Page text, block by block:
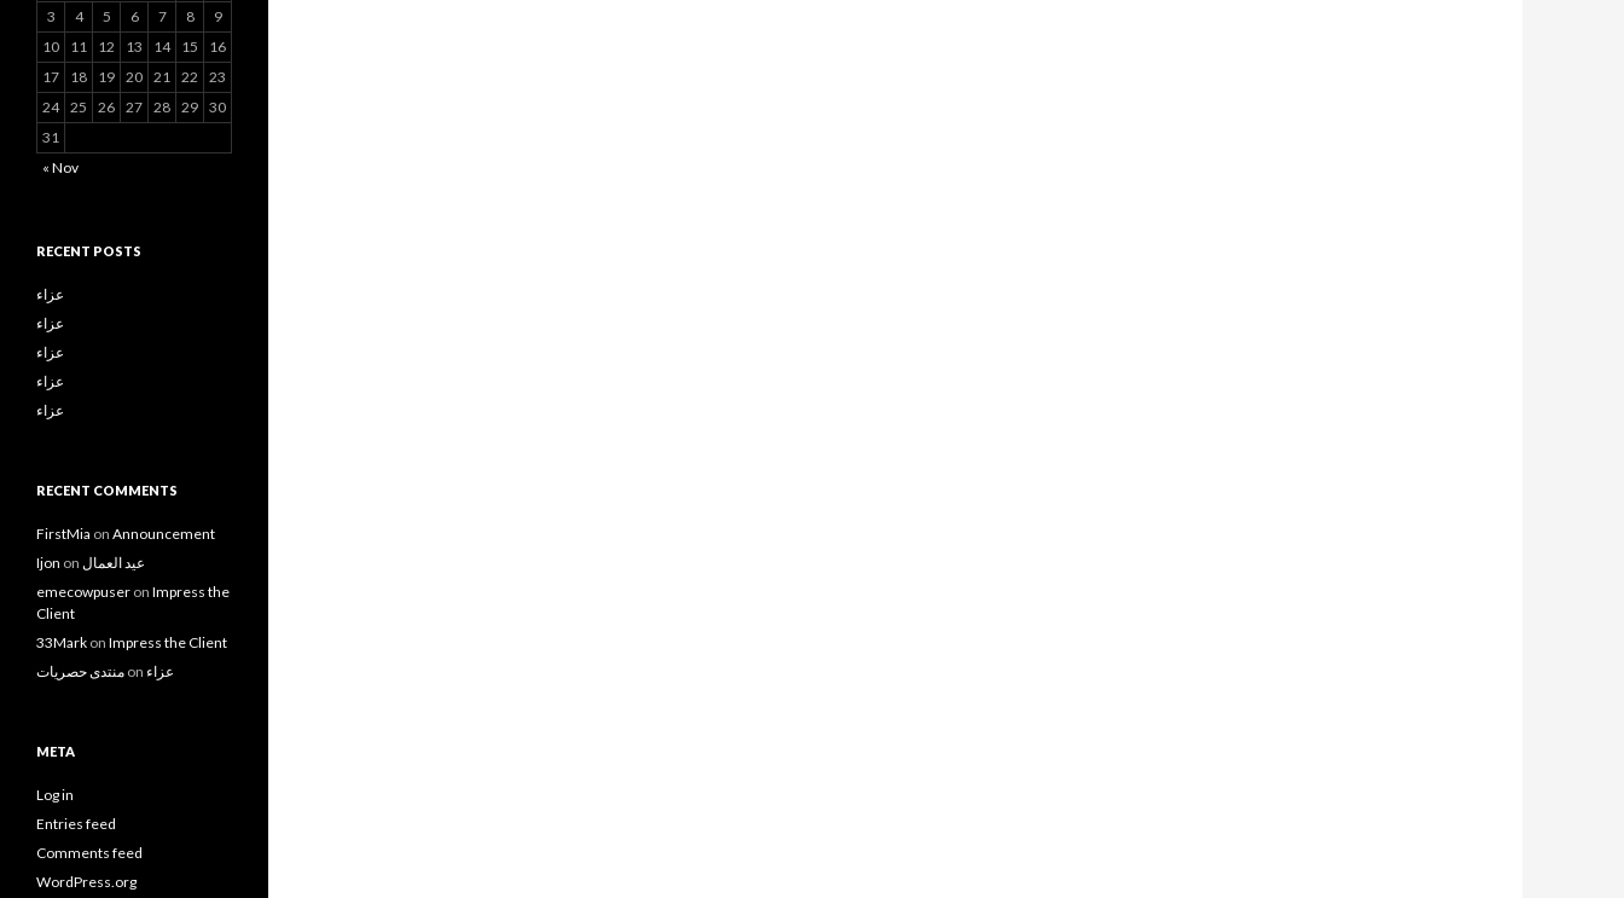
3
4 5 6 7 8
9
10
11 12 13 14 15
16
17
18 19 20 21 22
23
24 25 26 27 28 29 30
31
« Nov
RECENT POSTS
عزاء
عزاء
عزاء
عزاء
عزاء
RECENT COMMENTS
FirstMia on Announcement
Ijon on عيد العمال
emecowpuser on Impress the
Client
33Mark on Impress the Client
منتدى حصريات on عزاء
META
Log in
Entries feed
Comments feed
WordPress.org